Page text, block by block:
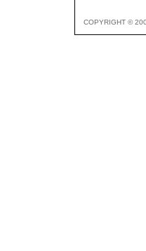
COPYRIGHT ©